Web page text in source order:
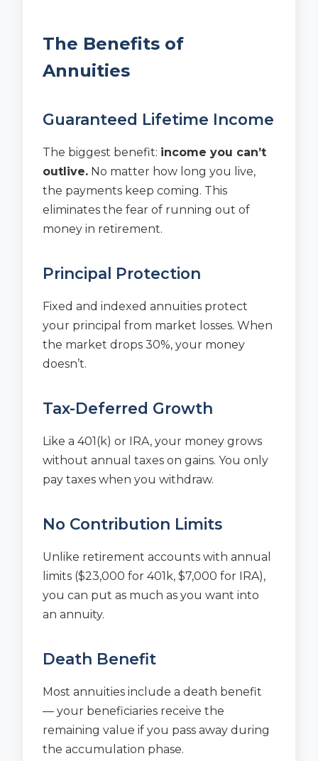
The Benefits of
Annuities
Guaranteed Lifetime Income
The biggest benefit: income you can’t
outlive. No matter how long you live,
the payments keep coming. This
eliminates the fear of running out of
money in retirement.
Principal Protection
Fixed and indexed annuities protect
your principal from market losses. When
the market drops 30%, your money
doesn’t.
Tax-Deferred Growth
Like a 401(k) or IRA, your money grows
without annual taxes on gains. You only
pay taxes when you withdraw.
No Contribution Limits
Unlike retirement accounts with annual
limits ($23,000 for 401k, $7,000 for IRA),
you can put as much as you want into
an annuity.
Death Benefit
Most annuities include a death benefit
— your beneficiaries receive the
remaining value if you pass away during
the accumulation phase.